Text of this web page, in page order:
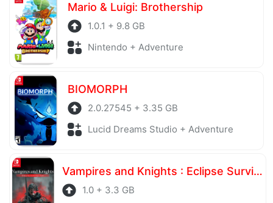
Mario & Luigi: Brothership
1.0.1 + 9.8 GB
Nintendo + Adventure
BIOMORPH
2.0.27545 + 3.35 GB
Lucid Dreams Studio + Adventure
Vampires and Knights : Eclipse Survival & Magic Craft
1.0 + 3.3 GB